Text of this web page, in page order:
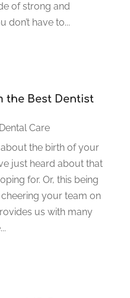
of strong and
don’t have to...
the Best Dentist
Dental Care
the birth of your
just heard about that
for. Or, this being
cheering your team on
us with many